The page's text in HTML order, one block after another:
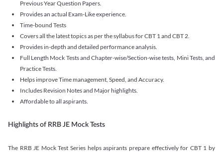
Previous Year Question Papers.
Provides an actual Exam-Like experience.
Time-bound Tests
Covers all the latest topics as per the syllabus for CBT 1 and CBT 2.
Provides in-depth and detailed performance analysis.
Full Length Mock Tests and Chapter-wise/Section-wise tests, Mini Tests, and
Practice Tests.
Helps improve Time management, Speed, and Accuracy.
Includes Revision Notes and Major highlights.
Affordable to all aspirants.
Highlights of RRB JE Mock Tests
The RRB JE Mock Test Series helps aspirants prepare effectively for CBT 1 by